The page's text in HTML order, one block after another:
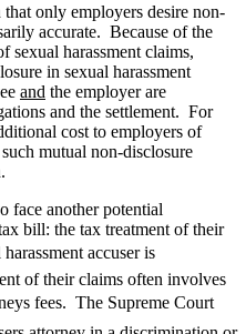
only employers desire non-
accurate. Because of the
sexual harassment claims,
in sexual harassment
and the employer are
and the settlement. For
cost to employers of
mutual non-disclosure
face another potential
bill: the tax treatment of their
accuser is
of their claims often involves
fees. The Supreme Court